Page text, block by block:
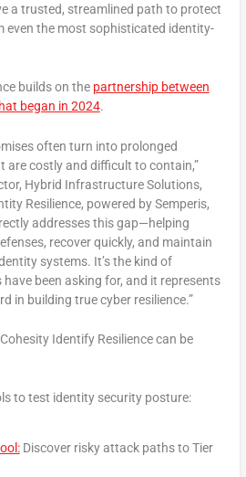
a trusted, streamlined path to protect
even the most sophisticated identity-
builds on the partnership between
began in 2024.
often turn into prolonged
are costly and difficult to contain,”
Hybrid Infrastructure Solutions,
Resilience, powered by Semperis,
addresses this gap—helping
recover quickly, and maintain
systems. It’s the kind of
been asking for, and it represents
in building true cyber resilience.”
Identify Resilience can be
to test identity security posture:
Discover risky attack paths to Tier